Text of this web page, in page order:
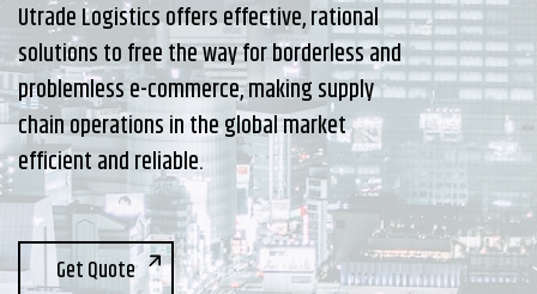
Utrade Logistics offers effective, rational
solutions to free the way for borderless and
problemless e-commerce, making supply
chain operations in the global market
efficient and reliable.
Get Quote